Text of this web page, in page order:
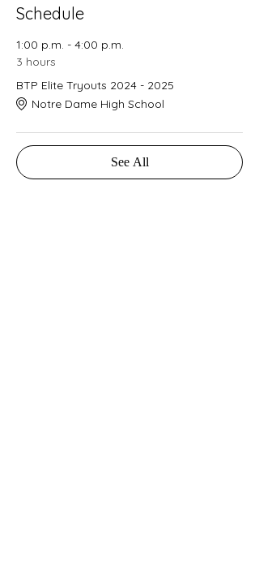
Schedule
1:00 p.m. - 4:00 p.m.
3 hours
BTP Elite Tryouts 2024 - 2025
Notre Dame High School
See All